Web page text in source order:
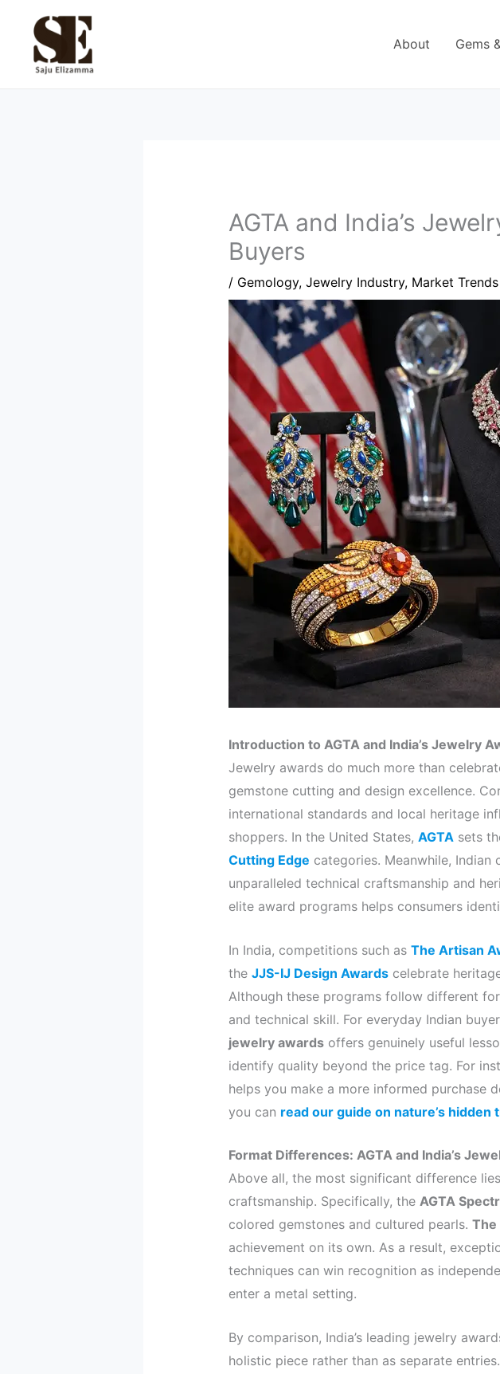
content
About Gems
AGTA and India’s
Buyers
/ Gemology, Jewelry Industry, Market Trends
Introduction to AGTA and India’s Jewelry
Jewelry awards do much more than
gemstone cutting and design excellence.
international standards and local heritage
shoppers. In the United States, AGTAsets
Cutting Edge categories. Meanwhile, Indian
unparalleled technical craftsmanship and
elite award programs helps consumers
In India, competitions such as The Artisan
the JJS-IJ Design Awardscelebrate
Although these programs follow different
and technical skill. For everyday Indian
jewelry awardsoffers genuinely useful
identify quality beyond the price tag. For
helps you make a more informed purchase
you can read our guide on nature’s
Format Differences: AGTA and India’s
Above all, the most significant difference
craftsmanship. Specifically, the AGTA
colored gemstones and cultured pearls. The
achievement on its own. As a result,
techniques can win recognition as
enter a metal setting.
By comparison, India’s leading jewelry
holistic piece rather than as separate